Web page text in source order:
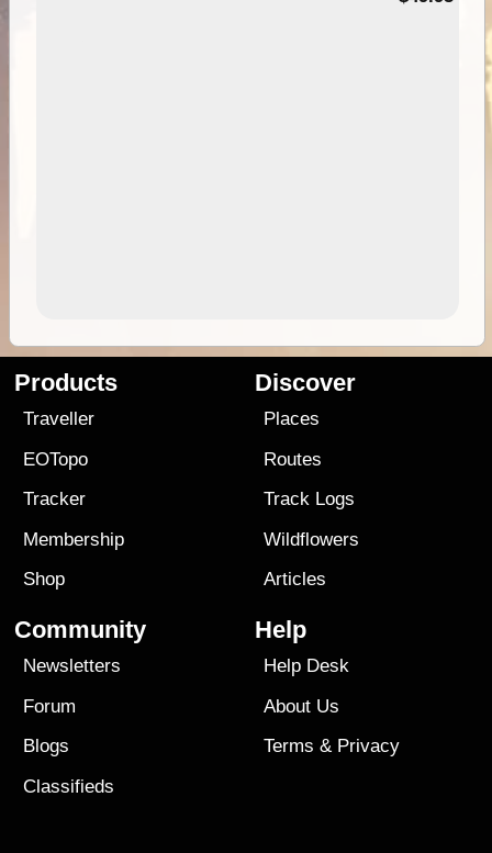
Products
Traveller
EOTopo
Tracker
Membership
Shop
Discover
Places
Routes
Track Logs
Wildflowers
Articles
Community
Newsletters
Forum
Blogs
Classifieds
Help
Help Desk
About Us
Terms & Privacy